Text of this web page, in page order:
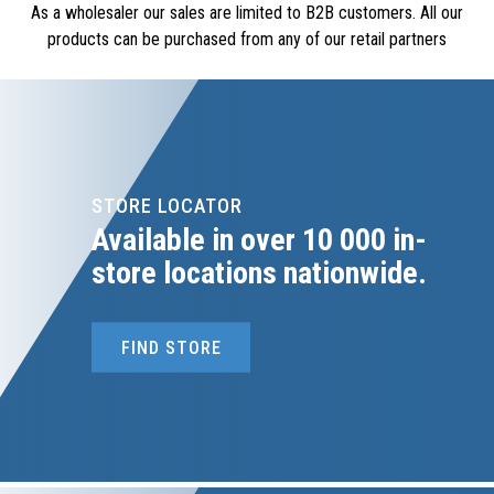
OSMANS CASH & CARRY (CT)
osmans@icon.co.za
475 IMAM HARON ROAD, 475 IMAM HARON ROAD,
LANSDOWNE, 7779
Prieska Engineering Sales
0530040279
14 ANDRIES PRETORIUS STREET, 3906 LOOTS
BOULEVARD, PRIESKA, 8940
As a wholesaler our sales are limited to B2B customers. All our
products can be purchased from any of our retail partners
STORE LOCATOR
Available in over 10 000 in-
store locations nationwide.
FIND STORE